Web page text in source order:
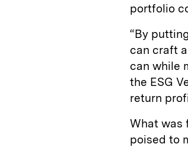
portfolio
“By
can craft
can while
the ESG
return
What was
poised to